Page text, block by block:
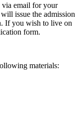
email for your
issue the admission
If you wish to live on
form.
materials: